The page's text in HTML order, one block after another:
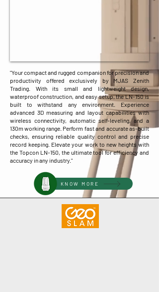
"Your compact and rugged companion for precision and
productivity offered exclusively by MJAS Zenith
Trading. With its small and lightweight design,
waterproof construction, and easy setup, the LN-150 is
built to withstand any environment. Experience
advanced 3D measuring and layout capabilities with
wireless connectivity, automatic self-leveling, and a
130m working range. Perform fast and accurate as-built
checks, ensuring reliable quality control and precise
record keeping. Elevate your work to new heights with
the Topcon LN-150, the ultimate tool for efficiency and
accuracy in any industry."
KNOW MORE